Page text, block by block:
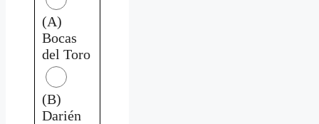
(A)
Bocas
del Toro
(B)
Darién